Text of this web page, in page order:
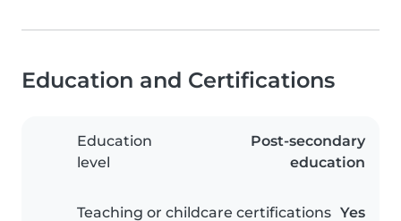
Education and Certifications
Education
level
Post-secondary
education
Teaching or childcare certifications Yes